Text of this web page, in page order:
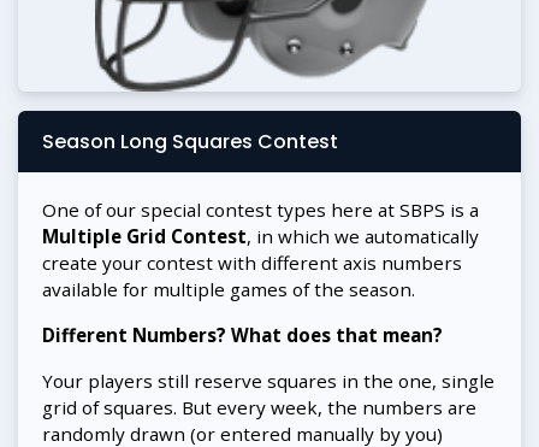
Season Long Squares Contest
One of our special contest types here at SBPS is a
Multiple Grid Contest, in which we automatically
create your contest with different axis numbers
available for multiple games of the season.
Different Numbers? What does that mean?
Your players still reserve squares in the one, single
grid of squares. But every week, the numbers are
randomly drawn (or entered manually by you)